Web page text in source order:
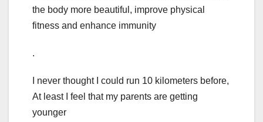
the body more beautiful, improve physical
fitness and enhance immunity
.
I never thought I could run 10 kilometers before,
At least I feel that my parents are getting
younger